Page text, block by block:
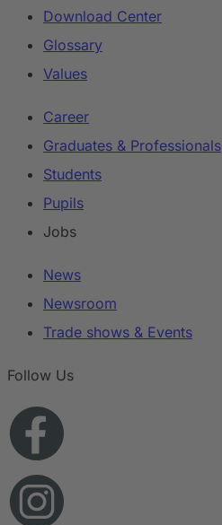
Download Center
Glossary
Values
Career
Graduates & Professionals
Students
Pupils
Jobs
News
Newsroom
Trade shows & Events
Follow Us